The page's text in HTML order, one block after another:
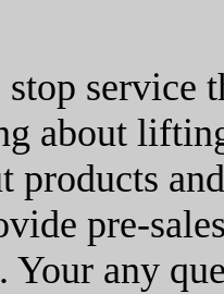
service
about
products
pre-
any